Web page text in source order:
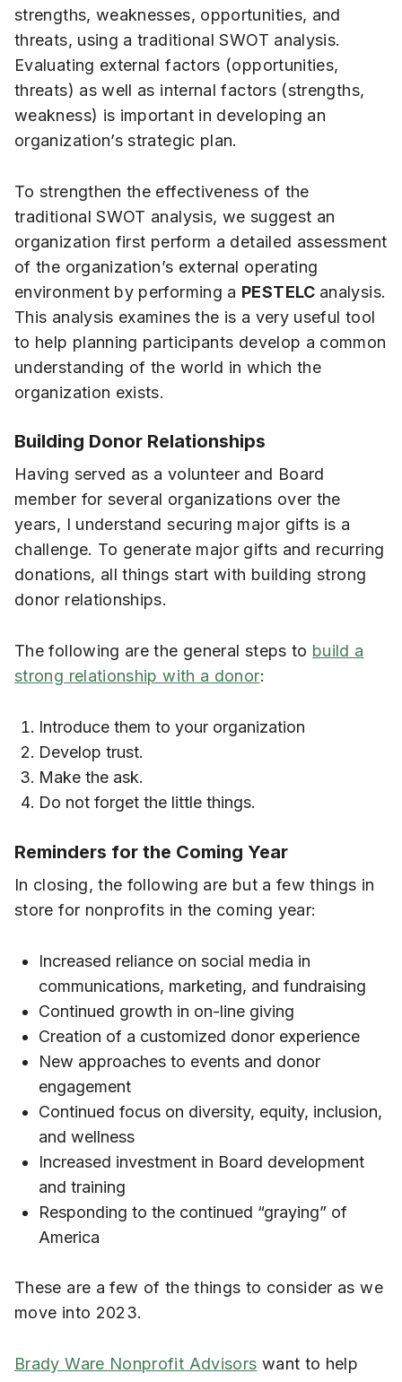
strengths, weaknesses, opportunities, and
threats, using a traditional SWOT analysis.
Evaluating external factors (opportunities,
threats) as well as internal factors (strengths,
weakness) is important in developing an
organization’s strategic plan.
To strengthen the effectiveness of the
traditional SWOT analysis, we suggest an
organization first perform a detailed assessment
of the organization’s external operating
environment by performing a PESTELC analysis.
This analysis examines the is a very useful tool
to help planning participants develop a common
understanding of the world in which the
organization exists.
Building Donor Relationships
Having served as a volunteer and Board
member for several organizations over the
years, I understand securing major gifts is a
challenge. To generate major gifts and recurring
donations, all things start with building strong
donor relationships.
The following are the general steps to build a
strong relationship with a donor:
Introduce them to your organization
Develop trust.
Make the ask.
Do not forget the little things.
Reminders for the Coming Year
In closing, the following are but a few things in
store for nonprofits in the coming year:
Increased reliance on social media in
communications, marketing, and fundraising
Continued growth in on-line giving
Creation of a customized donor experience
New approaches to events and donor
engagement
Continued focus on diversity, equity, inclusion,
and wellness
Increased investment in Board development
and training
Responding to the continued “graying” of
America
These are a few of the things to consider as we
move into 2023.
Brady Ware Nonprofit Advisors want to help